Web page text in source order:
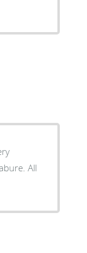
All